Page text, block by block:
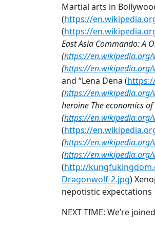
Martial arts in
(https://
(https://
East Asia Commando: A
(https://
(https://
and “Lena Dena (
(https://
heroine The economics
(https://
(https://
(https://
(https://en.wikipedia.org/
(http://
Dragonwolf-2.jpg)
nepotistic expectations
NEXT TIME: We’re